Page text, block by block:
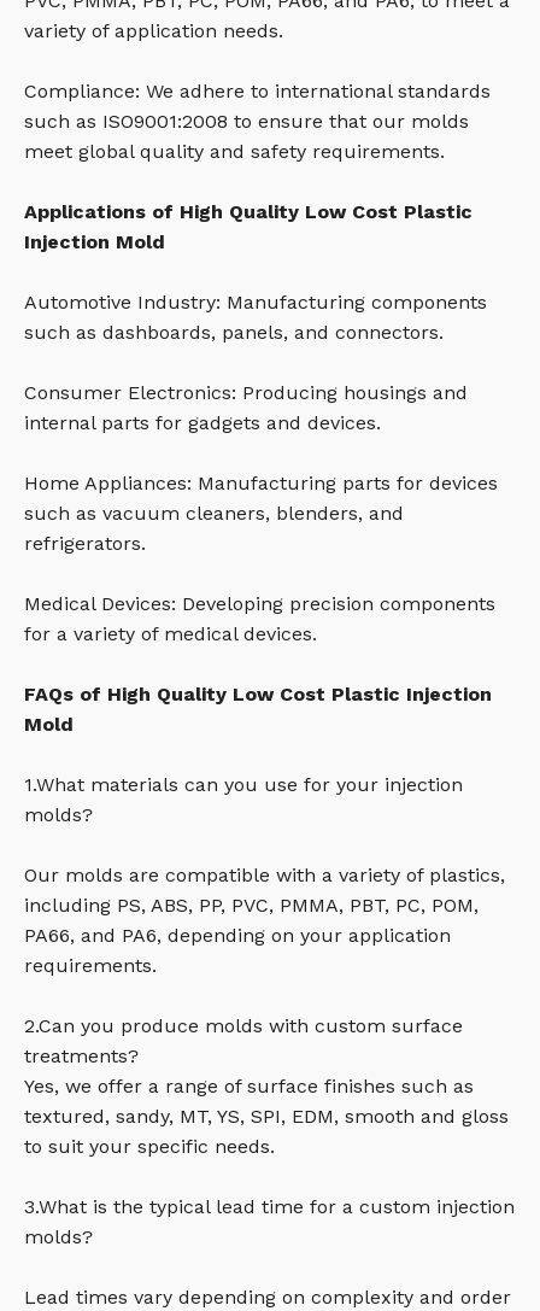
variety of application needs.
Compliance: We adhere to international standards
such as ISO9001:2008 to ensure that our molds
meet global quality and safety requirements.
Applications of High Quality Low Cost Plastic
Injection Mold
Automotive Industry: Manufacturing components
such as dashboards, panels, and connectors.
Consumer Electronics: Producing housings and
internal parts for gadgets and devices.
Home Appliances: Manufacturing parts for devices
such as vacuum cleaners, blenders, and
refrigerators.
Medical Devices: Developing precision components
for a variety of medical devices.
FAQs of High Quality Low Cost Plastic Injection
Mold
1.What materials can you use for your injection
molds?
Our molds are compatible with a variety of plastics,
including PS, ABS, PP, PVC, PMMA, PBT, PC, POM,
PA66, and PA6, depending on your application
requirements.
2.Can you produce molds with custom surface
treatments?
Yes, we offer a range of surface finishes such as
textured, sandy, MT, YS, SPI, EDM, smooth and gloss
to suit your specific needs.
3.What is the typical lead time for a custom injection
molds?
Lead times vary depending on complexity and order